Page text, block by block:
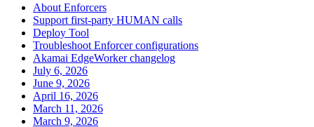
About Enforcers
Support first-party HUMAN calls
Deploy Tool
Troubleshoot Enforcer configurations
Akamai EdgeWorker changelog
July 6, 2026
June 9, 2026
April 16, 2026
March 11, 2026
March 9, 2026